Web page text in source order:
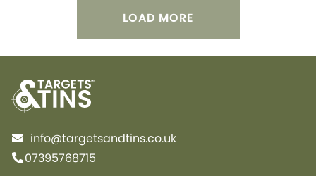
LOAD MORE
info@targetsandtins.co.uk
07395768715